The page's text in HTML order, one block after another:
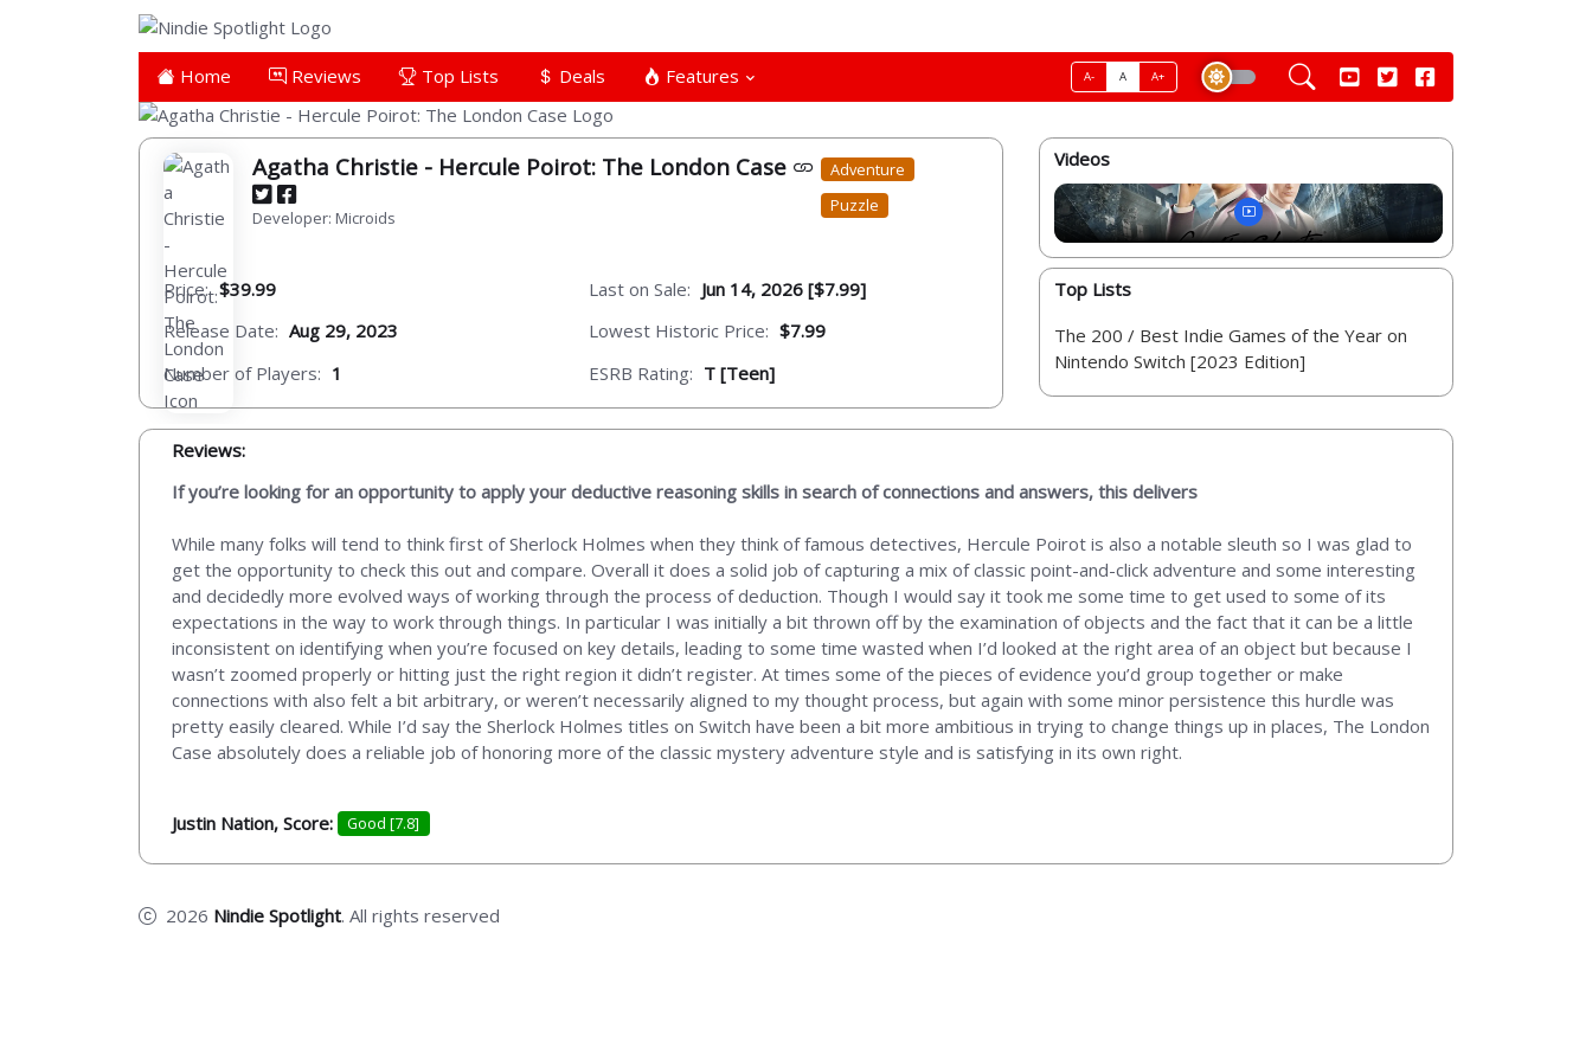
Home Reviews Top Lists Deals Features A- A A+
Agatha Christie - Hercule Poirot: The London Case
Developer: Microids
Adventure
Puzzle
Price: $39.99
Release Date: Aug 29, 2023
Number of Players: 1
Last on Sale: Jun 14, 2026 [$7.99]
Lowest Historic Price: $7.99
ESRB Rating: T [Teen]
Videos
Top Lists
The 200 / Best Indie Games of the Year on
Nintendo Switch [2023 Edition]
Reviews:
If you’re looking for an opportunity to apply your deductive reasoning skills in search of connections and answers, this delivers
While many folks will tend to think first of Sherlock Holmes when they think of famous detectives, Hercule Poirot is also a notable sleuth so I was glad to
get the opportunity to check this out and compare. Overall it does a solid job of capturing a mix of classic point-and-click adventure and some interesting
and decidedly more evolved ways of working through the process of deduction. Though I would say it took me some time to get used to some of its
expectations in the way to work through things. In particular I was initially a bit thrown off by the examination of objects and the fact that it can be a little
inconsistent on identifying when you’re focused on key details, leading to some time wasted when I’d looked at the right area of an object but because I
wasn’t zoomed properly or hitting just the right region it didn’t register. At times some of the pieces of evidence you’d group together or make
connections with also felt a bit arbitrary, or weren’t necessarily aligned to my thought process, but again with some minor persistence this hurdle was
pretty easily cleared. While I’d say the Sherlock Holmes titles on Switch have been a bit more ambitious in trying to change things up in places, The London
Case absolutely does a reliable job of honoring more of the classic mystery adventure style and is satisfying in its own right.
Justin Nation, Score: Good [7.8]
2026 Nindie Spotlight. All rights reserved